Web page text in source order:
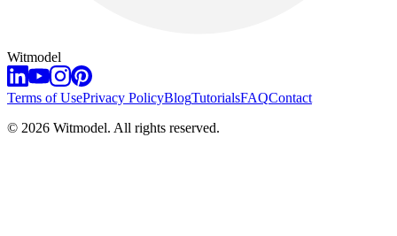
Witmodel
Terms of UsePrivacy PolicyBlogTutorialsFAQContact
© 2026 Witmodel. All rights reserved.